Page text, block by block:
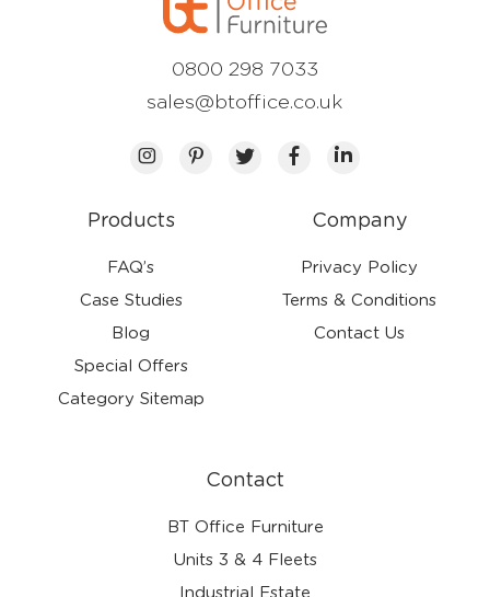
Products
FAQ’s
Case Studies
Blog
Special Offers
Category Sitemap
Company
Privacy Policy
Terms & Conditions
Contact Us
Contact
BT Office Furniture
Units 3 & 4 Fleets
Industrial Estate
0800 298 7033
sales@btoffice.co.uk